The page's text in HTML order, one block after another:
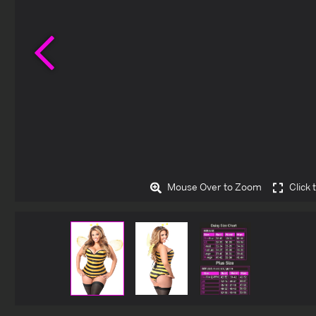
Mouse Over to Zoom Click